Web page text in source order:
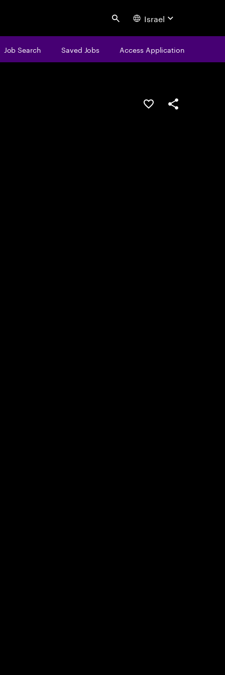
Search Israel
Job Search Saved Jobs Access Application
Save this jobShare this job